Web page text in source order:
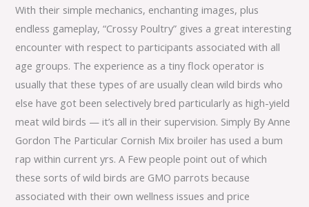
With their simple mechanics, enchanting images, plus
endless gameplay, “Crossy Poultry” gives a great interesting
encounter with respect to participants associated with all
age groups. The experience as a tiny flock operator is
usually that these types of are usually clean wild birds who
else have got been selectively bred particularly as high-yield
meat wild birds — it’s all in their supervision. Simply By Anne
Gordon The Particular Cornish Mix broiler has used a bum
rap within current yrs. A Few people point out of which
these sorts of wild birds are GMO parrots because
associated with their own wellness issues and price